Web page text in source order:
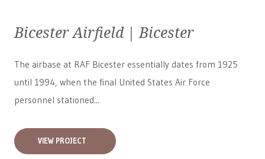
Bicester Airfield | Bicester
The airbase at RAF Bicester essentially dates from 1925
until 1994, when the final United States Air Force
personnel stationed...
VIEW PROJECT